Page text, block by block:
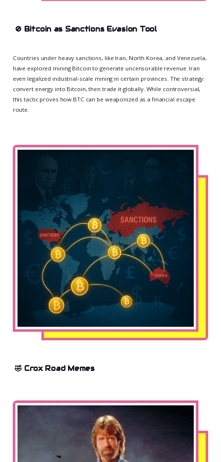
🚫 Bitcoin as Sanctions Evasion Tool
Countries under heavy sanctions, like Iran, North Korea, and Venezuela,
have explored mining Bitcoin to generate uncensorable revenue. Iran
even legalized industrial-scale mining in certain provinces. The strategy:
convert energy into Bitcoin, then trade it globally. While controversial,
this tactic proves how BTC can be weaponized as a financial escape
route.
🤣 Crox Road Memes